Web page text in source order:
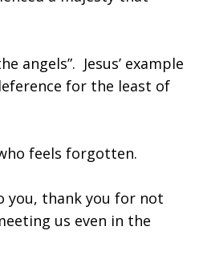
angels”. Jesus’ example
for the least of
feels forgotten.
you, thank you for not
us even in the